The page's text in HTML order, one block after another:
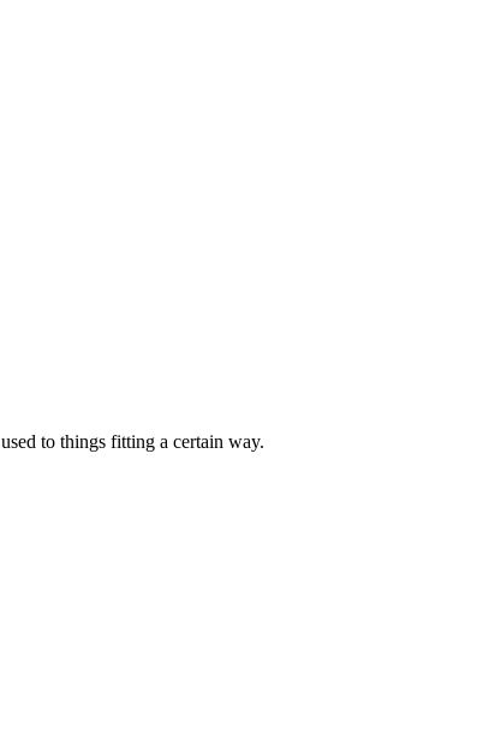
to things fitting a certain way.